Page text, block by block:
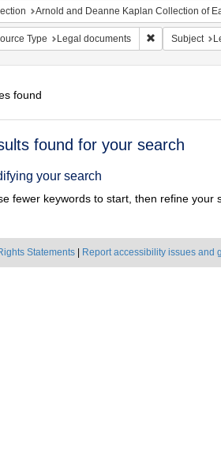
Arnold and Deanne Kaplan Collection of
Type Legal documents Remove
Subject
found
found for your search
your search
fewer keywords to start, then refine your
Statements Report accessibility issues and